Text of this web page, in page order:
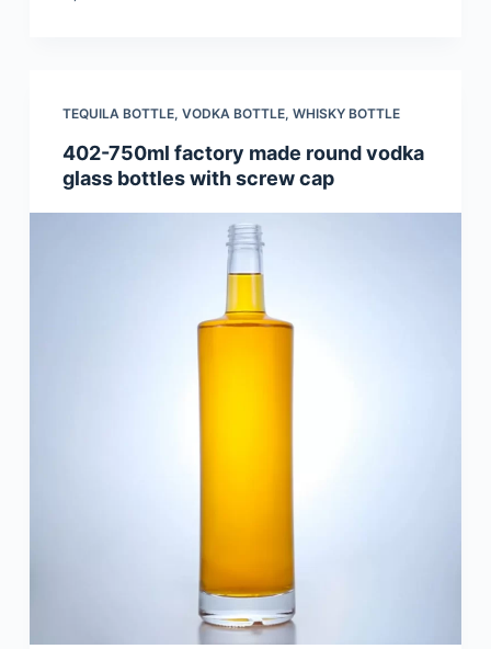
TEQUILA BOTTLE, VODKA BOTTLE, WHISKY BOTTLE
402-750ml factory made round vodka
glass bottles with screw cap